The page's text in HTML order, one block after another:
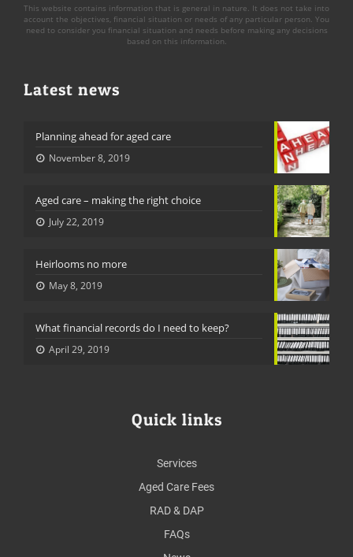
This website contains information that is general in nature. It does not take into
account the objectives, financial situation or needs of any particular person. You
need to consider you financial situation and needs before making any decisions
based on this information.
Latest news
Planning ahead for aged care
November 8, 2019
Aged care – making the right choice
July 22, 2019
Heirlooms no more
May 8, 2019
What financial records do I need to keep?
April 29, 2019
Quick links
Services
Aged Care Fees
RAD & DAP
FAQs